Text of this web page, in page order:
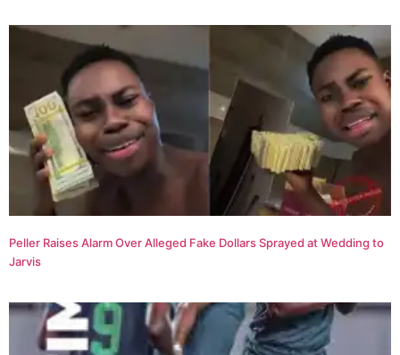
Peller Raises Alarm Over Alleged Fake Dollars Sprayed at Wedding to
Jarvis